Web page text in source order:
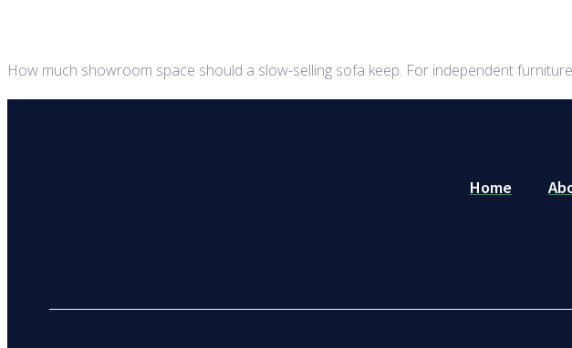
How much showroom space should a slow-selling sofa keep. For independent
Home